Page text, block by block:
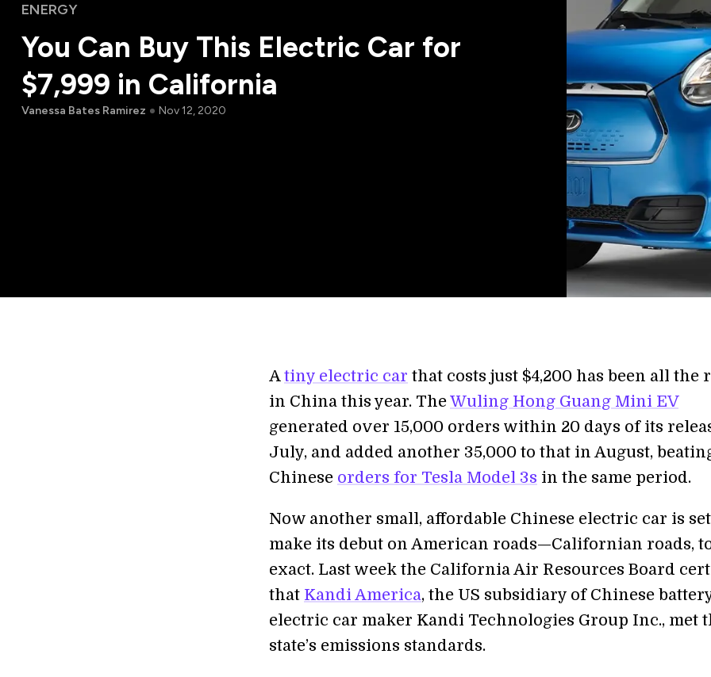
ENERGY
You Can Buy This Electric Car for
$7,999 in California
Vanessa Bates Ramirez Nov 12, 2020
Atiny electric car that costs just $4,200 has been all the
in China this year. TheWuling Hong Guang Mini EV
generated over 15,000 orders within 20 days of its
July, and added another 35,000 to that in August,
Chinese orders for Tesla Model 3s in the same period.
Now another small, affordable Chinese electric car is
make its debut on American roads—Californian roads,
exact. Last week the California Air Resources Board
that Kandi America, the US subsidiary of Chinese
electric car maker Kandi Technologies Group Inc., met
state’s emissions standards.